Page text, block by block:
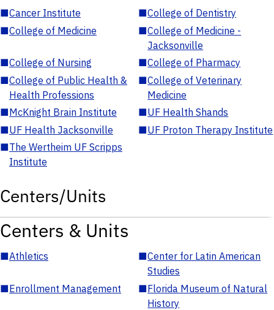
■Cancer Institute ■College of Dentistry
■College of Medicine ■College of Medicine -
Jacksonville
■College of Nursing ■College of Pharmacy
■College of Public Health &
Health Professions
■College of Veterinary
Medicine
■McKnight Brain Institute ■UF Health Shands
■UF Health Jacksonville ■UF Proton Therapy Institute
■The Wertheim UF Scripps
Institute
Centers/Units
Centers & Units
■Athletics ■Center for Latin American
Studies
■Enrollment Management ■Florida Museum of Natural
History